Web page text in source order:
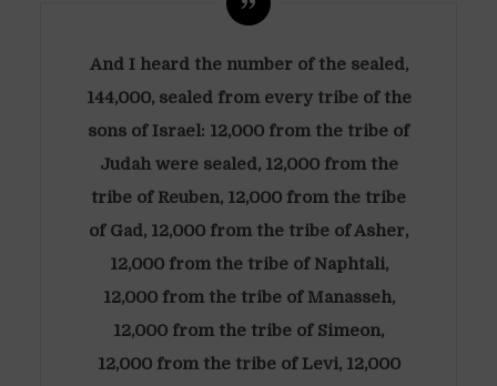
And I heard the number of the sealed,
144,000, sealed from every tribe of the
sons of Israel: 12,000 from the tribe of
Judah were sealed, 12,000 from the
tribe of Reuben, 12,000 from the tribe
of Gad, 12,000 from the tribe of Asher,
12,000 from the tribe of Naphtali,
12,000 from the tribe of Manasseh,
12,000 from the tribe of Simeon,
12,000 from the tribe of Levi, 12,000